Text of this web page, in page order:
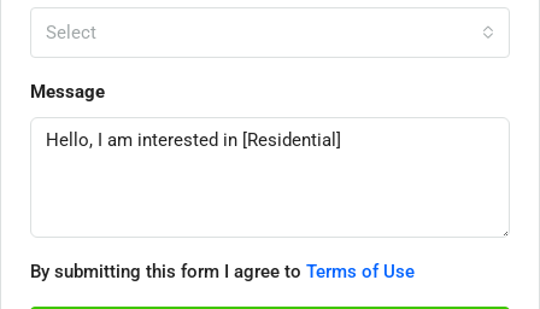
Select
Message
By submitting this form I agree to Terms of Use